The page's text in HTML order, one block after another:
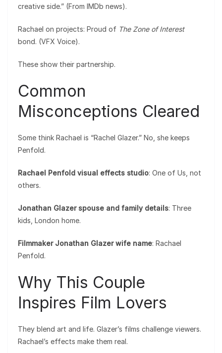
creative side.” (From IMDb news).
Rachael on projects: Proud of The Zone of Interest
bond. (VFX Voice).
These show their partnership.
Common
Misconceptions Cleared
Some think Rachael is “Rachel Glazer.” No, she keeps
Penfold.
Rachael Penfold visual effects studio: One of Us, not
others.
Jonathan Glazer spouse and family details: Three
kids, London home.
Filmmaker Jonathan Glazer wife name: Rachael
Penfold.
Why This Couple
Inspires Film Lovers
They blend art and life. Glazer’s films challenge viewers.
Rachael’s effects make them real.